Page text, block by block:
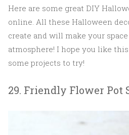
Here are some great DIY
online. All these Halloween
create and will make your
atmosphere! I hope you like
some projects to try!
29. Friendly Flower Pot